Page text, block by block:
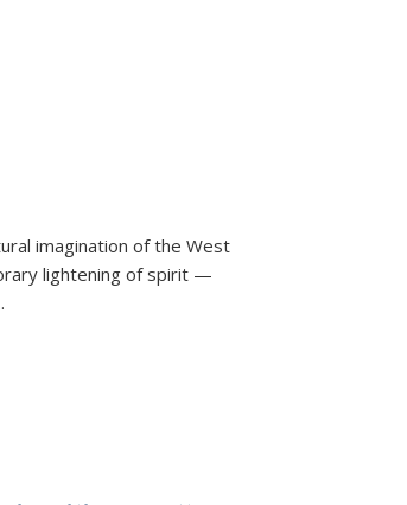
imagination of the West
lightening of spirit —